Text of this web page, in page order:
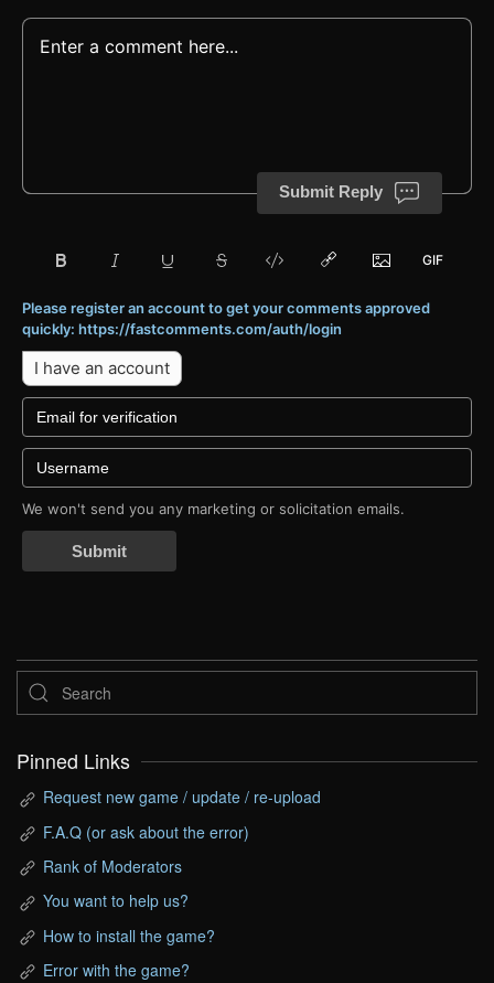
Submit Reply
Please register an account to get your comments approved
quickly: https://fastcomments.com/auth/login
I have an account
We won't send you any marketing or solicitation emails.
Submit
Pinned Links
Request new game / update / re-upload
F.A.Q (or ask about the error)
Rank of Moderators
You want to help us?
How to install the game?
Error with the game?